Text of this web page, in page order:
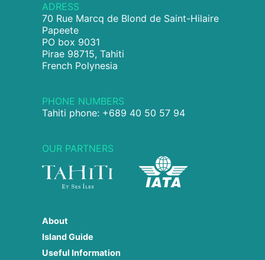
ADRESS
70 Rue Marcq de Blond de Saint-Hilaire
Papeete
PO box 9031
Pirae 98715, Tahiti
French Polynesia
PHONE NUMBERS
Tahiti phone: +689 40 50 57 94
OUR PARTNERS
About
Island Guide
Useful Information